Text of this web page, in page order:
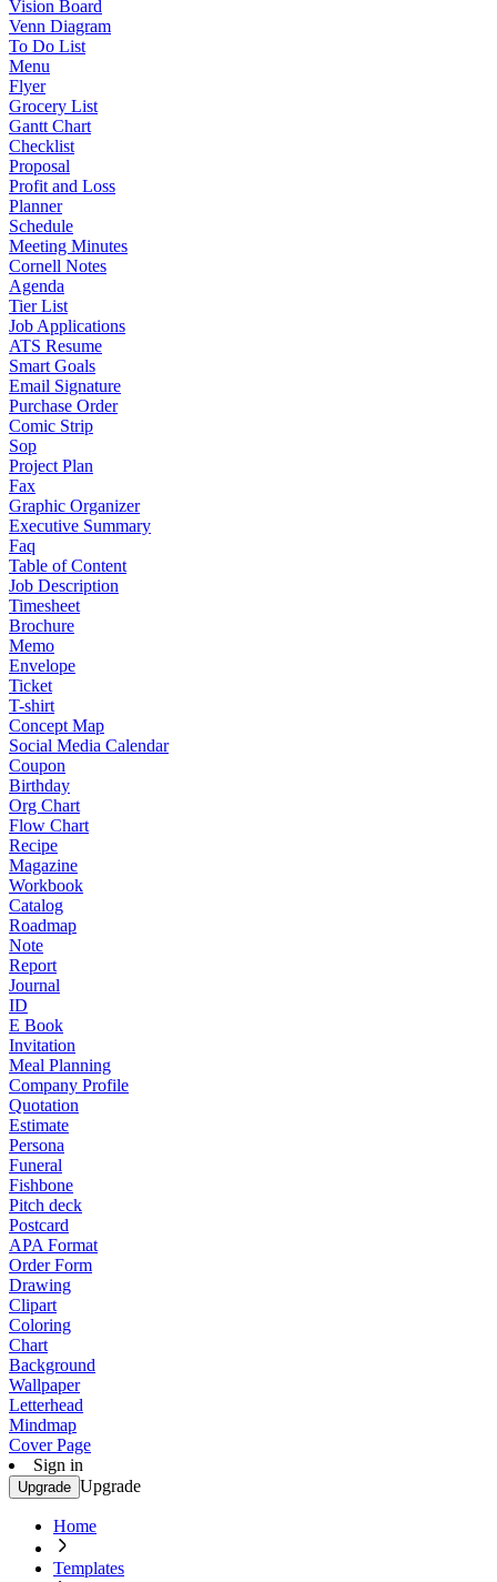
Vision Board
Venn Diagram
To Do List
Menu
Flyer
Grocery List
Gantt Chart
Checklist
Proposal
Profit and Loss
Planner
Schedule
Meeting Minutes
Cornell Notes
Agenda
Tier List
Job Applications
ATS Resume
Smart Goals
Email Signature
Purchase Order
Comic Strip
Sop
Project Plan
Fax
Graphic Organizer
Executive Summary
Faq
Table of Content
Job Description
Timesheet
Brochure
Memo
Envelope
Ticket
T-shirt
Concept Map
Social Media Calendar
Coupon
Birthday
Org Chart
Flow Chart
Recipe
Magazine
Workbook
Catalog
Roadmap
Note
Report
Journal
ID
E Book
Invitation
Meal Planning
Company Profile
Quotation
Estimate
Persona
Funeral
Fishbone
Pitch deck
Postcard
APA Format
Order Form
Drawing
Clipart
Coloring
Chart
Background
Wallpaper
Letterhead
Mindmap
Cover Page
Sign in
Upgrade Upgrade
Home
Templates